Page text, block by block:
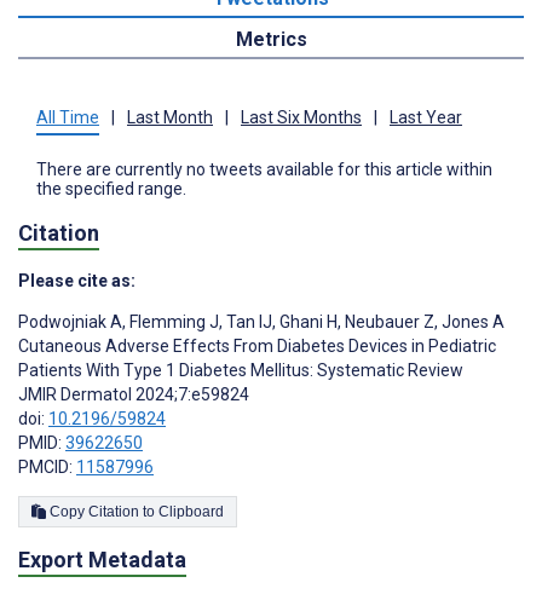
Metrics
All Time Last Month Last Six Months Last Year
There are currently no tweets available for this article within
the specified range.
Citation
Please cite as:
Podwojniak A, Flemming J, Tan IJ, Ghani H, Neubauer Z, Jones A
Cutaneous Adverse Effects From Diabetes Devices in Pediatric
Patients With Type 1 Diabetes Mellitus: Systematic Review
JMIR Dermatol 2024;7:e59824
doi: 10.2196/59824
PMID: 39622650
PMCID: 11587996
Copy Citation to Clipboard
Export Metadata